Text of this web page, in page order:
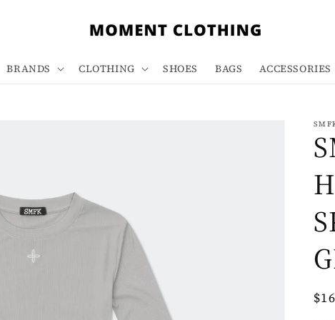
BRANDS CLOTHING SHOES BAGS ACCESSORIES